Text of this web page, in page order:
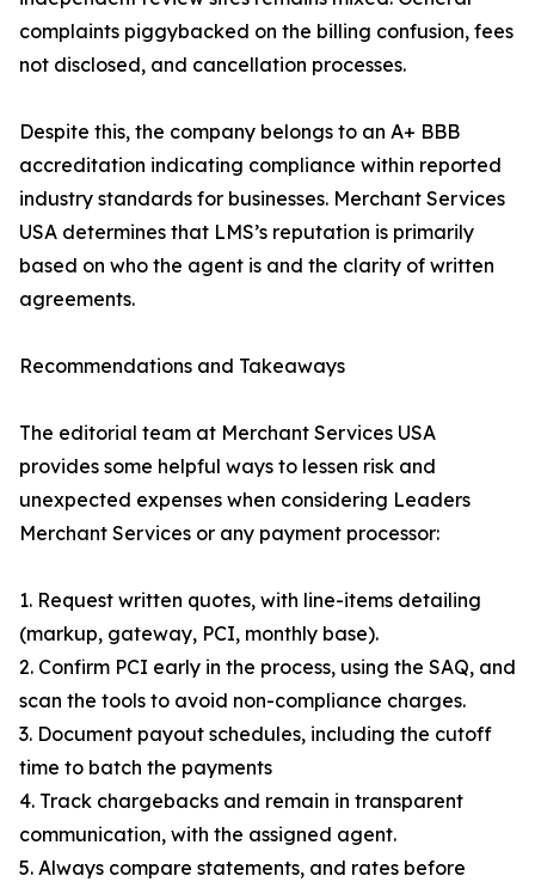
complaints piggybacked on the billing confusion, fees
not disclosed, and cancellation processes.
Despite this, the company belongs to an A+ BBB
accreditation indicating compliance within reported
industry standards for businesses. Merchant Services
USA determines that LMS’s reputation is primarily
based on who the agent is and the clarity of written
agreements.
Recommendations and Takeaways
The editorial team at Merchant Services USA
provides some helpful ways to lessen risk and
unexpected expenses when considering Leaders
Merchant Services or any payment processor:
1. Request written quotes, with line-items detailing
(markup, gateway, PCI, monthly base).
2. Confirm PCI early in the process, using the SAQ, and
scan the tools to avoid non-compliance charges.
3. Document payout schedules, including the cutoff
time to batch the payments
4. Track chargebacks and remain in transparent
communication, with the assigned agent.
5. Always compare statements, and rates before